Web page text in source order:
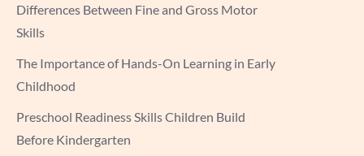
Differences Between Fine and Gross Motor
Skills
The Importance of Hands-On Learning in Early
Childhood
Preschool Readiness Skills Children Build
Before Kindergarten